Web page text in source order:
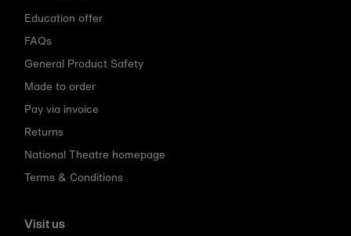
Education offer
FAQs
General Product Safety
Made to order
Pay via invoice
Returns
National Theatre homepage
Terms & Conditions
Visit us